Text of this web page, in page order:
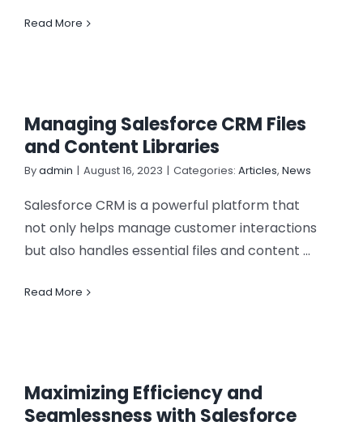
Read More
Managing Salesforce CRM Files
and Content Libraries
Byadmin | August 16, 2023 | Categories: Articles, News
Salesforce CRM is a powerful platform that
not only helps manage customer interactions
but also handles essential files and content ...
Read More
Maximizing Efficiency and
Seamlessness with Salesforce